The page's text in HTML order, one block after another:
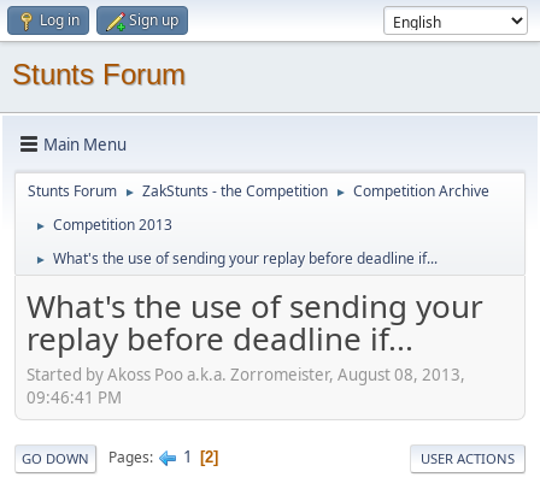
Log in Sign up
Stunts Forum
Main Menu
Stunts Forum ► ZakStunts - the Competition ► Competition Archive
► Competition 2013
► What's the use of sending your replay before deadline if...
What's the use of sending your
replay before deadline if...
Started by Akoss Poo a.k.a. Zorromeister, August 08, 2013,
09:46:41 PM
GO DOWN Pages 1 2 USER ACTIONS